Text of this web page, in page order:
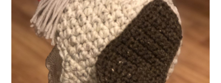
Checkout
Contact
My account